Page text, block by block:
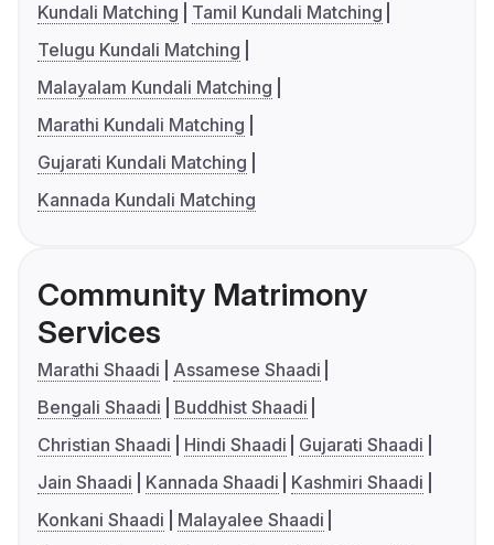
Kundali Matching
Tamil Kundali Matching
Telugu Kundali Matching
Malayalam Kundali Matching
Marathi Kundali Matching
Gujarati Kundali Matching
Kannada Kundali Matching
Community Matrimony
Services
Marathi Shaadi
Assamese Shaadi
Bengali Shaadi
Buddhist Shaadi
Christian Shaadi
Hindi Shaadi
Gujarati Shaadi
Jain Shaadi
Kannada Shaadi
Kashmiri Shaadi
Konkani Shaadi
Malayalee Shaadi